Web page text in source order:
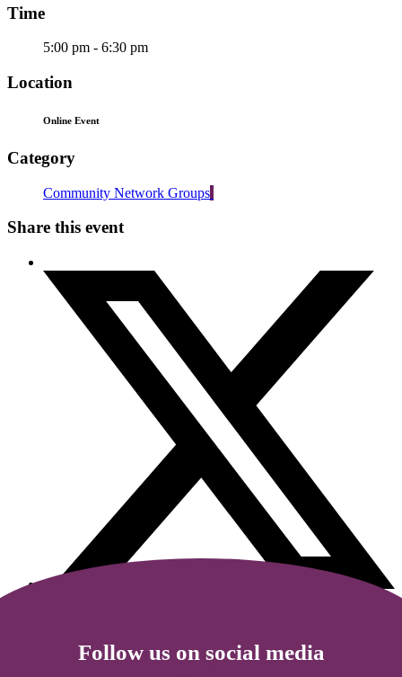
Time
5:00 pm - 6:30 pm
Location
Online Event
Category
Community Network Groups
Share this event
Follow us on social media